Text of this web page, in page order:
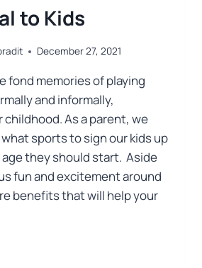
to Kids
December 27, 2021
fond memories of playing
and informally,
As a parent, we
sports to sign our kids up
they should start. Aside
fun and excitement around
benefits that will help your